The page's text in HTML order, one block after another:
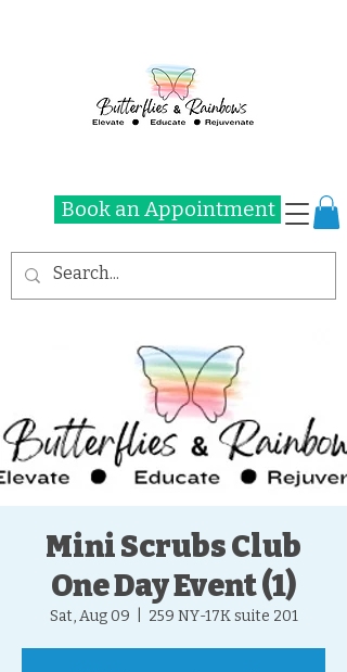
Book an Appointment
Mini Scrubs Club
One Day Event (1)
Sat, Aug 09 259 NY-17K suite 201